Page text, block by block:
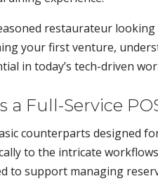
restaurateur
your first venture,
in today’s tech-driven
a Full-Service
counterparts designed
to the intricate
to support managing